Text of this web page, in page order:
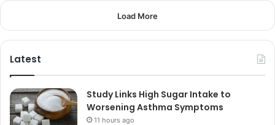
Load More
Latest
Study Links High Sugar Intake to
Worsening Asthma Symptoms
11 hours ago